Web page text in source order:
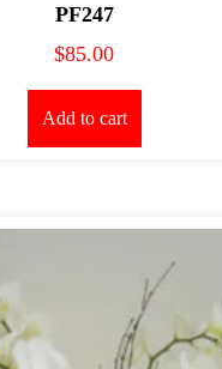
PF247
$85.00
Add to cart